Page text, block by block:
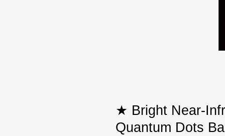
★ Bright Near-
Quantum Dots